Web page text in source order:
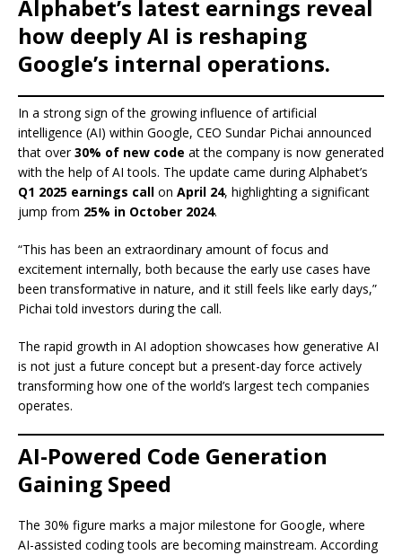
b
o
o
k
A
p
p
dI
n
Li
n
k
ar
d
a
d
s
Alphabet’s latest earnings reveal
how deeply AI is reshaping
Google’s internal operations.
In a strong sign of the growing influence of artificial
intelligence (AI) within Google, CEO Sundar Pichai announced
that over30% of new code at the company is now generated
with the help of AI tools. The update came during Alphabet’s
Q1 2025 earnings call on April 24, highlighting a significant
jump from 25% in October 2024.
“This has been an extraordinary amount of focus and
excitement internally, both because the early use cases have
been transformative in nature, and it still feels like early days,”
Pichai told investors during the call.
The rapid growth in AI adoption showcases how generative AI
is not just a future concept but a present-day force actively
transforming how one of the world’s largest tech companies
operates.
AI-Powered Code Generation
Gaining Speed
The 30% figure marks a major milestone for Google, where
AI-assisted coding tools are becoming mainstream. According